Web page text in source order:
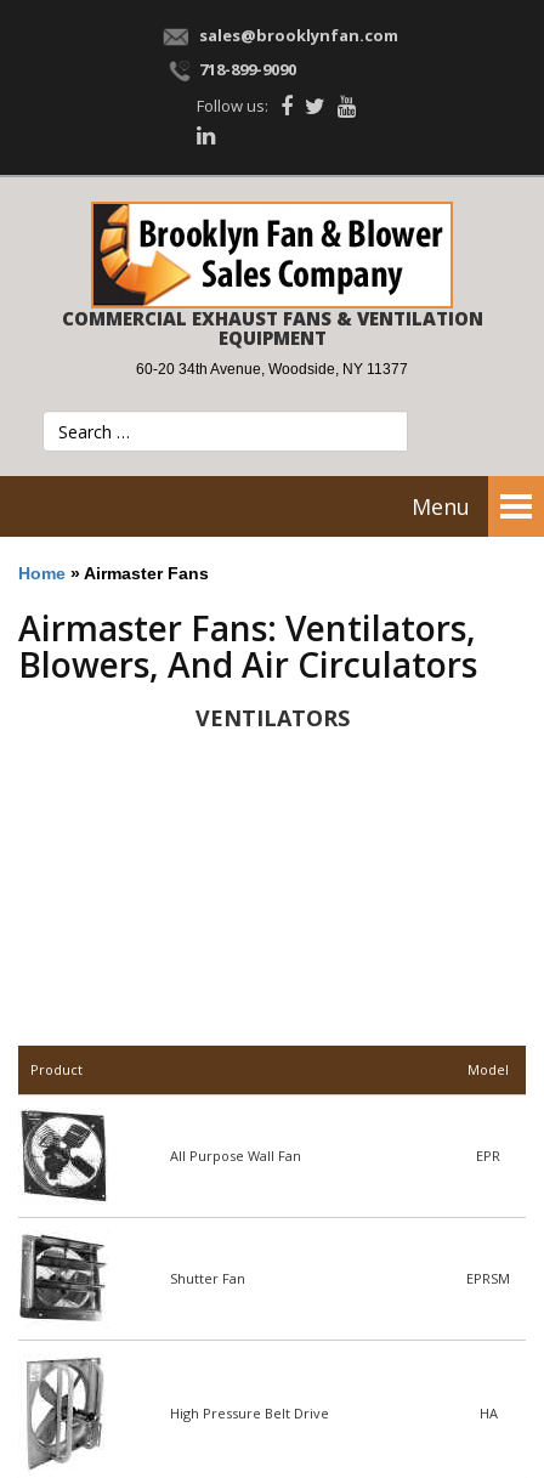
sales@brooklynfan.com
718-899-9090
Follow us:
COMMERCIAL EXHAUST FANS & VENTILATION
EQUIPMENT
60-20 34th Avenue, Woodside, NY 11377
Menu
Home »Airmaster Fans
Airmaster Fans: Ventilators,
Blowers, And Air Circulators
VENTILATORS
Product Model
All Purpose Wall Fan EPR
Shutter Fan EPRSM
High Pressure Belt Drive HA